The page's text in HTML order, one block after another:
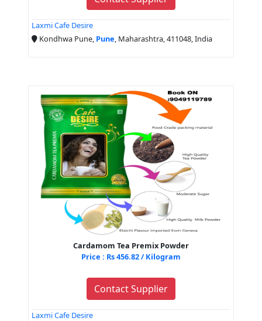
Laxmi Cafe Desire
Kondhwa Pune, Pune , Maharashtra, 411048, India
Cardamom Tea Premix Powder
Price : Rs 456.82 / Kilogram
Contact Supplier
Laxmi Cafe Desire